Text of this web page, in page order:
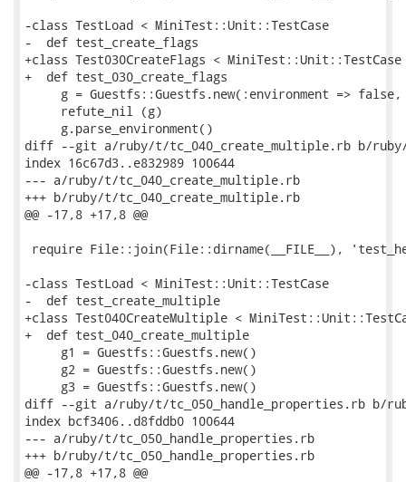
-class TestLoad < MiniTest::Unit::TestCase
-  def test_create_flags
+class Test030CreateFlags < MiniTest::Unit::TestCase
+  def test_030_create_flags
g = Guestfs::Guestfs.new(:environment =>
     refute_nil (g)
     g.parse_environment()
diff --git a/ruby/t/tc_040_create_multiple.rb b/
index 16c67d3..e832989 100644
--- a/ruby/t/tc_040_create_multiple.rb
+++ b/ruby/t/tc_040_create_multiple.rb
@@ -17,8 +17,8 @@
require File::join(File::dirname(__FILE__),
-class TestLoad < MiniTest::Unit::TestCase
-  def test_create_multiple
+class Test040CreateMultiple <
+  def test_040_create_multiple
     g1 = Guestfs::Guestfs.new()
     g2 = Guestfs::Guestfs.new()
     g3 = Guestfs::Guestfs.new()
diff --git a/ruby/t/tc_050_handle_properties.rb b/
index bcf3406..d8fddb0 100644
--- a/ruby/t/tc_050_handle_properties.rb
+++ b/ruby/t/tc_050_handle_properties.rb
@@ -17,8 +17,8 @@